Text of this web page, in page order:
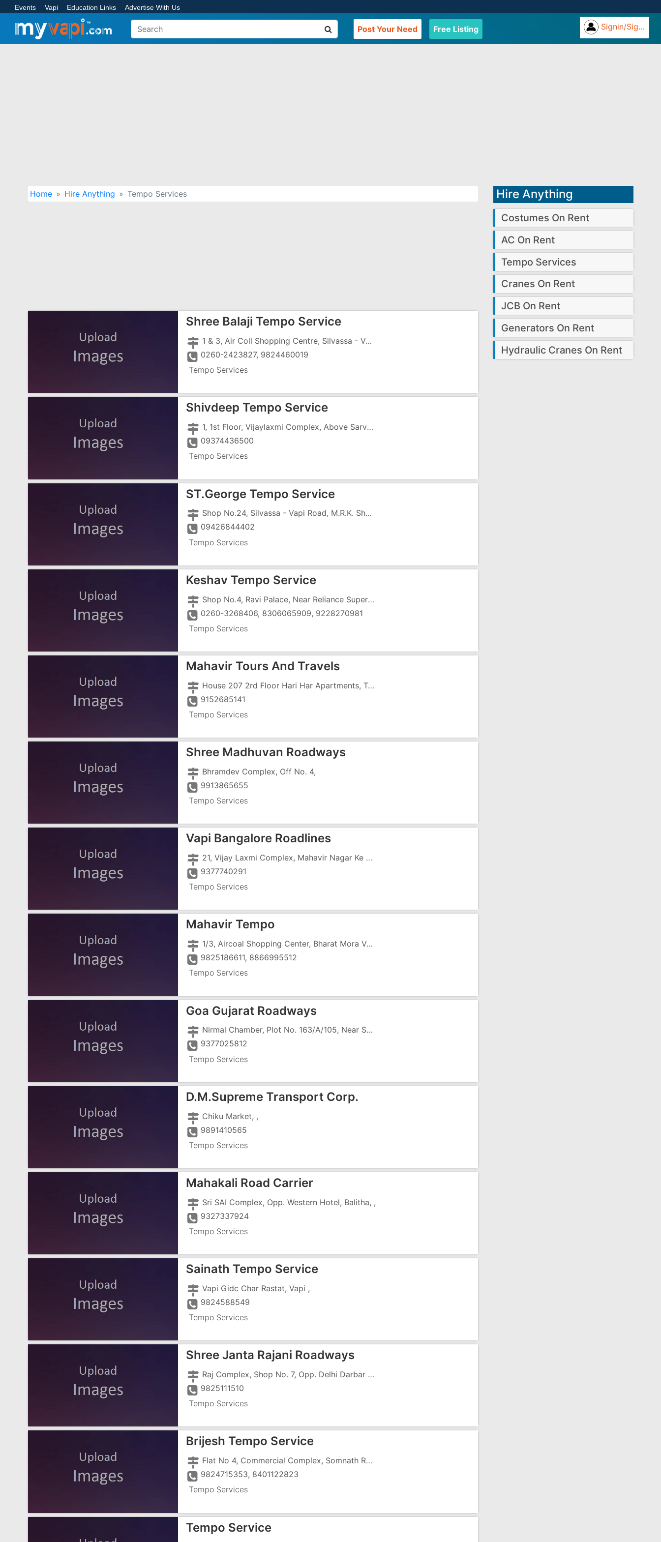
Events Vapi Education Links Advertise With Us
Post Your Need Free Listing Signin/Signup
Home Hire Anything Tempo Services
Shree Balaji Tempo Service
1 & 3, Air Coll Shopping Centre, Silvassa - Vapi Road, Bhadakmora, GIDC, Vapi - 396191
0260-2423827, 9824460019
Tempo Services
Shivdeep Tempo Service
1, 1st Floor, Vijaylaxmi Complex, Above Sarvottam Hotel, N.H-8, GIDC, Vapi - 396195
09374436500
Tempo Services
ST.George Tempo Service
Shop No.24, Silvassa - Vapi Road, M.R.K. Shopping Centre, Opp. Haria College, Chanod Colony Naka, GIDC, Vapi - 396195
09426844402
Tempo Services
Keshav Tempo Service
Shop No.4, Ravi Palace, Near Reliance Super Market, G.I.D.C, Vapi - 396195
0260-3268406, 8306065909, 9228270981
Tempo Services
Mahavir Tours And Travels
House 207 2rd Floor Hari Har Apartments, Trivedi Nagar, Balitha, Naer GEB Road
9152685141
Tempo Services
Shree Madhuvan Roadways
Bhramdev Complex, Off No. 4,
9913865655
Tempo Services
Vapi Bangalore Roadlines
21, Vijay Laxmi Complex, Mahavir Nagar Ke Samne, ,
9377740291
Tempo Services
Mahavir Tempo
1/3, Aircoal Shopping Center, Bharat Mora Vapi Silvassa Road, Vapi , Near Shiv Shena Office
9825186611, 8866995512
Tempo Services
Goa Gujarat Roadways
Nirmal Chamber, Plot No. 163/A/105, Near Saiyed Paper Mill, ,
9377025812
Tempo Services
D.M.Supreme Transport Corp.
Chiku Market, ,
9891410565
Tempo Services
Mahakali Road Carrier
Sri SAI Complex, Opp. Western Hotel, Balitha, ,
9327337924
Tempo Services
Sainath Tempo Service
Vapi Gidc Char Rastat, Vapi ,
9824588549
Tempo Services
Shree Janta Rajani Roadways
Raj Complex, Shop No. 7, Opp. Delhi Darbar Hotel, Vapi
9825111510
Tempo Services
Brijesh Tempo Service
Flat No 4, Commercial Complex, Somnath Raod, Near Zee Cenema
9824715353, 8401122823
Tempo Services
Tempo Service
Hire Anything
Costumes On Rent
AC On Rent
Tempo Services
Cranes On Rent
JCB On Rent
Generators On Rent
Hydraulic Cranes On Rent